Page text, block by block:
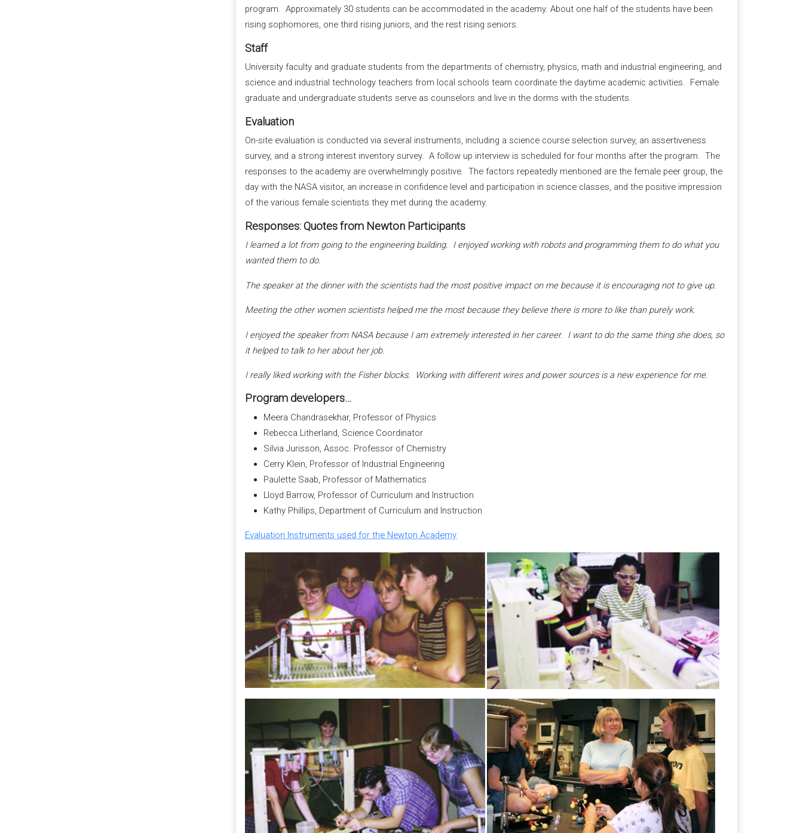
program. Approximately 30 students can be accommodated in the academy. About one half of the students have been
rising sophomores, one third rising juniors, and the rest rising seniors.
Staff
University faculty and graduate students from the departments of chemistry, physics, math and industrial engineering, and
science and industrial technology teachers from local schools team coordinate the daytime academic activities. Female
graduate and undergraduate students serve as counselors and live in the dorms with the students.
Evaluation
On-site evaluation is conducted via several instruments, including a science course selection survey, an assertiveness
survey, and a strong interest inventory survey. A follow up interview is scheduled for four months after the program. The
responses to the academy are overwhelmingly positive. The factors repeatedly mentioned are the female peer group, the
day with the NASA visitor, an increase in confidence level and participation in science classes, and the positive impression
of the various female scientists they met during the academy.
Responses: Quotes from Newton Participants
I learned a lot from going to the engineering building. I enjoyed working with robots and programming them to do what you
wanted them to do.
The speaker at the dinner with the scientists had the most positive impact on me because it is encouraging not to give up.
Meeting the other women scientists helped me the most because they believe there is more to like than purely work.
I enjoyed the speaker from NASA because I am extremely interested in her career. I want to do the same thing she does, so
it helped to talk to her about her job.
I really liked working with the Fisher blocks. Working with different wires and power sources is a new experience for me.
Program developers…
Meera Chandrasekhar, Professor of Physics
Rebecca Litherland, Science Coordinator
Silvia Jurisson, Assoc. Professor of Chemistry
Cerry Klein, Professor of Industrial Engineering
Paulette Saab, Professor of Mathematics
Lloyd Barrow, Professor of Curriculum and Instruction
Kathy Phillips, Department of Curriculum and Instruction
Evaluation Instruments used for the Newton Academy